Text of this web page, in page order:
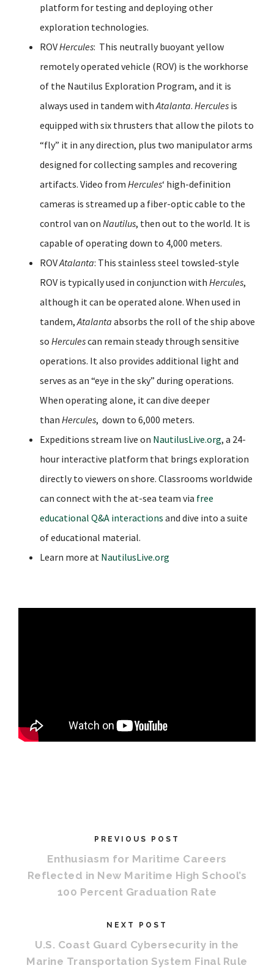
platform for testing and deploying other
exploration technologies.
ROVHercules: This neutrally buoyant yellow
remotely operated vehicle (ROV) is the workhorse
of the Nautilus Exploration Program, and it is
always used in tandem with Atalanta. Hercules is
equipped with six thrusters that allow the pilots to
“fly” it in any direction, plus two manipulator arms
designed for collecting samples and recovering
artifacts. Video from Hercules‘ high-definition
cameras is streamed up a fiber-optic cable to the
control van on Nautilus, then out to the world. It is
capable of operating down to 4,000 meters.
ROVAtalanta: This stainless steel towsled-style
ROV is typically used in conjunction with Hercules,
although it can be operated alone. When used in
tandem, Atalanta absorbs the roll of the ship above
so Herculescan remain steady through sensitive
operations. It also provides additional light and
serves as an “eye in the sky” during operations.
When operating alone, it can dive deeper
than Hercules, down to 6,000 meters.
Expeditions stream live on NautilusLive.org, a 24-
hour interactive platform that brings exploration
directly to viewers on shore. Classrooms worldwide
can connect with the at-sea team via free
educational Q&A interactions and dive into a suite
of educational material.
Learn more at NautilusLive.org
PREVIOUS POST
Enthusiasm for Maritime Careers
Reflected in New Maritime High School’s
100 Percent Graduation Rate
NEXT POST
U.S. Coast Guard Cybersecurity in the
Marine Transportation System Final Rule